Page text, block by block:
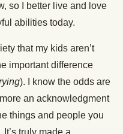
so I better live and love
abilities today.
that my kids aren’t
important difference
). I know the odds are
an acknowledgment
things and people you